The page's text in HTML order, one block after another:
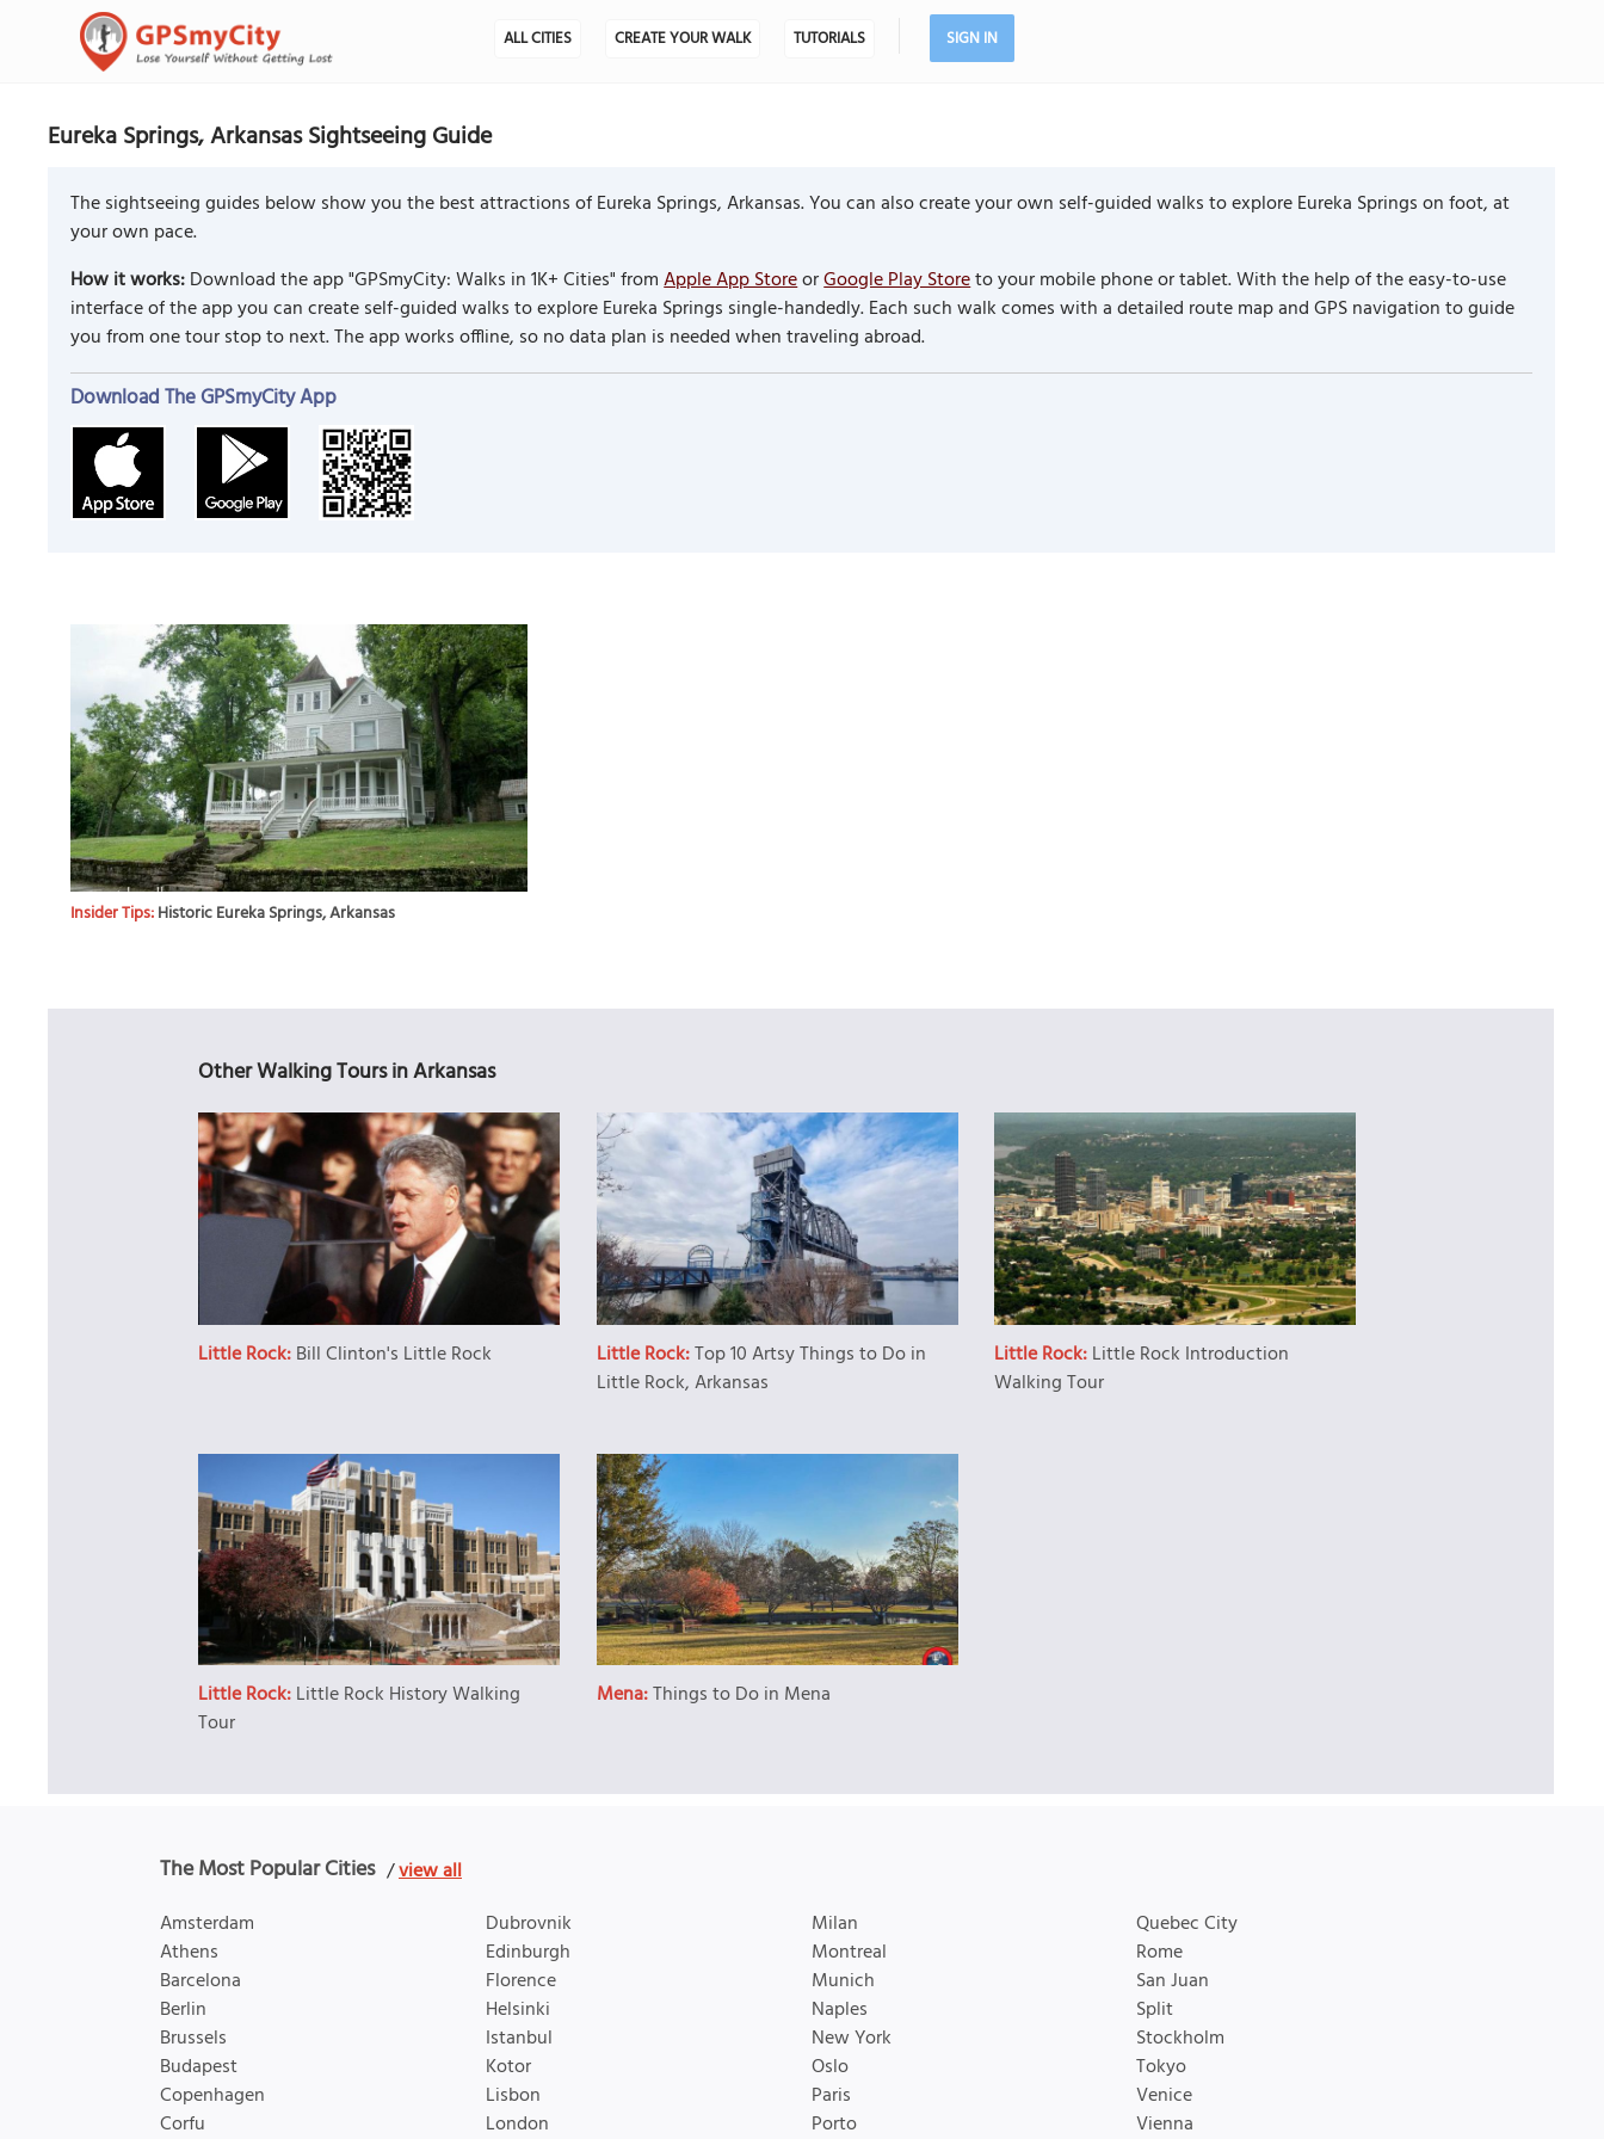
ALL CITIES CREATE YOUR WALK TUTORIALS SIGN IN
Eureka Springs, Arkansas Sightseeing Guide
The sightseeing guides below show you the best attractions of Eureka Springs, Arkansas. You can also create your own self-guided walks to explore Eureka Springs on foot, at
your own pace.
How it works:Download the app "GPSmyCity: Walks in 1K+ Cities" fromApple App StoreorGoogle Play Storeto your mobile phone or tablet. With the help of the easy-to-use
interface of the app you can create self-guided walks to explore Eureka Springs single-handedly. Each such walk comes with a detailed route map and GPS navigation to guide
you from one tour stop to next. The app works offline, so no data plan is needed when traveling abroad.
Download The GPSmyCity App
Insider Tips:Historic Eureka Springs, Arkansas
Other Walking Tours in Arkansas
Little Rock:Bill Clinton's Little Rock Little Rock:Top 10 Artsy Things to Do in
Little Rock, Arkansas
Little Rock:Little Rock Introduction
Walking Tour
Little Rock:Little Rock History Walking
Tour
Mena:Things to Do in Mena
The Most Popular Cities /view all
Amsterdam
Athens
Barcelona
Berlin
Brussels
Budapest
Copenhagen
Corfu
Dubrovnik
Edinburgh
Florence
Helsinki
Istanbul
Kotor
Lisbon
London
Milan
Montreal
Munich
Naples
New York
Oslo
Paris
Porto
Quebec City
Rome
San Juan
Split
Stockholm
Tokyo
Venice
Vienna